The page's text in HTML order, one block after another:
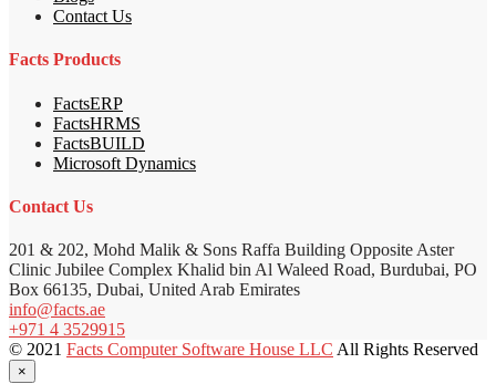
Contact Us
Facts Products
FactsERP
FactsHRMS
FactsBUILD
Microsoft Dynamics
Contact Us
201 & 202, Mohd Malik & Sons Raffa Building Opposite Aster
Clinic Jubilee Complex Khalid bin Al Waleed Road, Burdubai, PO
Box 66135, Dubai, United Arab Emirates
info@facts.ae
+971 4 3529915
© 2021 Facts Computer Software House LLC All Rights Reserved
×